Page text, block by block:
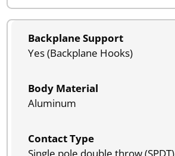
Backplane Support
Yes (Backplane Hooks)
Body Material
Aluminum
Contact Type
Single pole double throw (SPDT)